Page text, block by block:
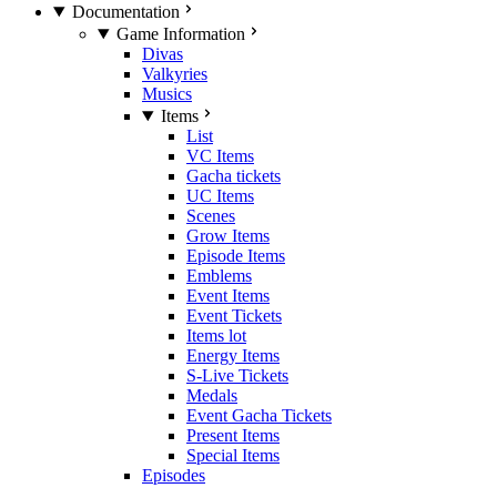
Documentation
Game Information
Divas
Valkyries
Musics
Items
List
VC Items
Gacha tickets
UC Items
Scenes
Grow Items
Episode Items
Emblems
Event Items
Event Tickets
Items lot
Energy Items
S-Live Tickets
Medals
Event Gacha Tickets
Present Items
Special Items
Episodes